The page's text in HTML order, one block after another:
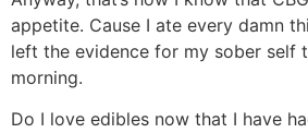
appetite. Cause I ate every damn
left the evidence for my sober self
morning.
Do I love edibles now that I have